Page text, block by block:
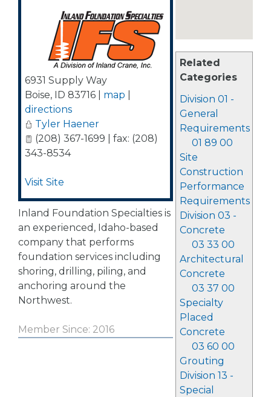
Related
Categories
Division 01 -
General
Requirements
01 89 00
Site
Construction
Performance
Requirements
Division 03 -
Concrete
03 33 00
Architectural
Concrete
03 37 00
Specialty
Placed
Concrete
03 60 00
Grouting
Division 13 -
Special
6931 Supply Way
Boise, ID 83716 map
directions
Tyler Haener
(208) 367-1699 | fax: (208)
343-8534
Visit Site
Inland Foundation Specialties is
an experienced, Idaho-based
company that performs
foundation services including
shoring, drilling, piling, and
anchoring around the
Northwest.
Member Since: 2016